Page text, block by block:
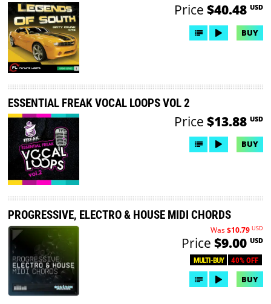
Price $40.48 USD
BUY
ESSENTIAL FREAK VOCAL LOOPS VOL 2
Price $13.88 USD
BUY
PROGRESSIVE, ELECTRO & HOUSE MIDI CHORDS
MULTI-BUY 40% OFF
Was$10.79 USD
Price $9.00 USD
BUY